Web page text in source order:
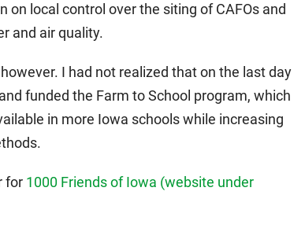
local control over the siting of CAFOs and
and air quality.
I had not realized that on the last day
funded the Farm to School program, which
in more Iowa schools while increasing
for 1000 Friends of Iowa (website under